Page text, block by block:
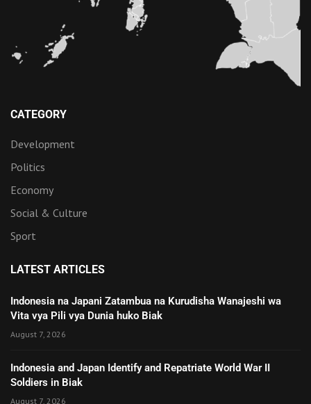
CATEGORY
Development
Politics
Economy
Social & Culture
Sport
LATEST ARTICLES
Indonesia na Japani Zatambua na Kurudisha Wanajeshi wa
Vita vya Pili vya Dunia huko Biak
August 7, 2026
Indonesia and Japan Identify and Repatriate World War II
Soldiers in Biak
August 7, 2026